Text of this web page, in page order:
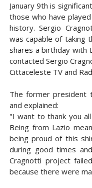
January 9th is
those who have
history. Sergio
was capable of taking
shares a birthday with
contacted Sergio
Cittaceleste TV and
The former president
and explained:
"I want to thank you
Being from Lazio
being proud of this
during good times
Cragnotti project
because there were